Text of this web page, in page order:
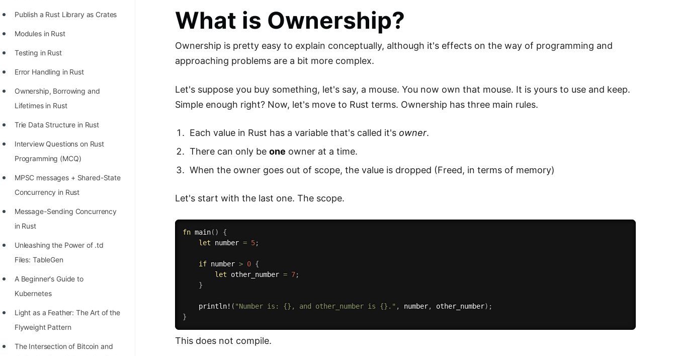
Programmer?
STORY: Kolmogorov N^2
Conjecture Disproved
STORY: man who refused $1M
for his discovery
STORY: Man behind VIM
STORY: Galactic algorithm
STORY: Inventor of Linked List
Practice Interview Questions
100+ Graph Algorithms and
Publish a Rust Library as Crates
Modules in Rust
Testing in Rust
Error Handling in Rust
Ownership, Borrowing and
Lifetimes in Rust
Trie Data Structure in Rust
Interview Questions on Rust
Programming (MCQ)
MPSC messages + Shared-State
Concurrency in Rust
Message-Sending Concurrency
in Rust
Unleashing the Power of .td
Files: TableGen
A Beginner's Guide to
Kubernetes
Light as a Feather: The Art of the
Flyweight Pattern
The Intersection of Bitcoin and
What is Ownership?
Ownership is pretty easy to explain conceptually, although it's effects on the way of programming and
approaching problems are a bit more complex.
Let's suppose you buy something, let's say, a mouse. You now own that mouse. It is yours to use and keep.
Simple enough right? Now, let's move to Rust terms. Ownership has three main rules.
Each value in Rust has a variable that's called it's owner.
There can only beone owner at a time.
When the owner goes out of scope, the value is dropped (Freed, in terms of memory)
Let's start with the last one. The scope.
fn main( )
{
let number = 5;
if number > 0 {
let other_number = 7;
}
println! ( "Number is: {}, and other_number is {}." , number, other_number) ;
}
This does not compile.